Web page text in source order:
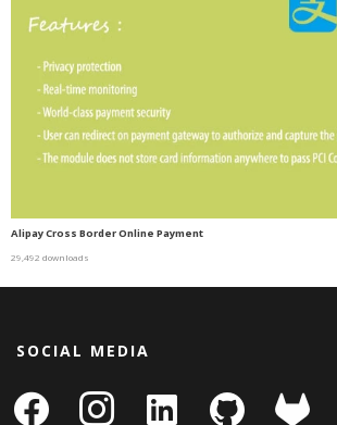
Alipay Cross Border Online Payment
29,492 downloads
SOCIAL MEDIA
facebook instagram
linkedin-
square
github gitlab